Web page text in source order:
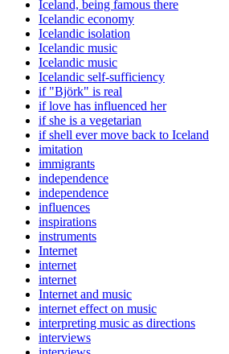
Iceland, being famous there
Icelandic economy
Icelandic isolation
Icelandic music
Icelandic music
Icelandic self-sufficiency
if "Björk" is real
if love has influenced her
if she is a vegetarian
if shell ever move back to Iceland
imitation
immigrants
independence
independence
influences
inspirations
instruments
Internet
internet
internet
Internet and music
internet effect on music
interpreting music as directions
interviews